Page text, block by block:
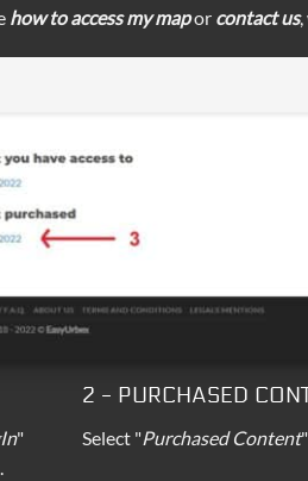
how to access my mapor contact us
"
2 - PURCHASED
Select "Purchased Content